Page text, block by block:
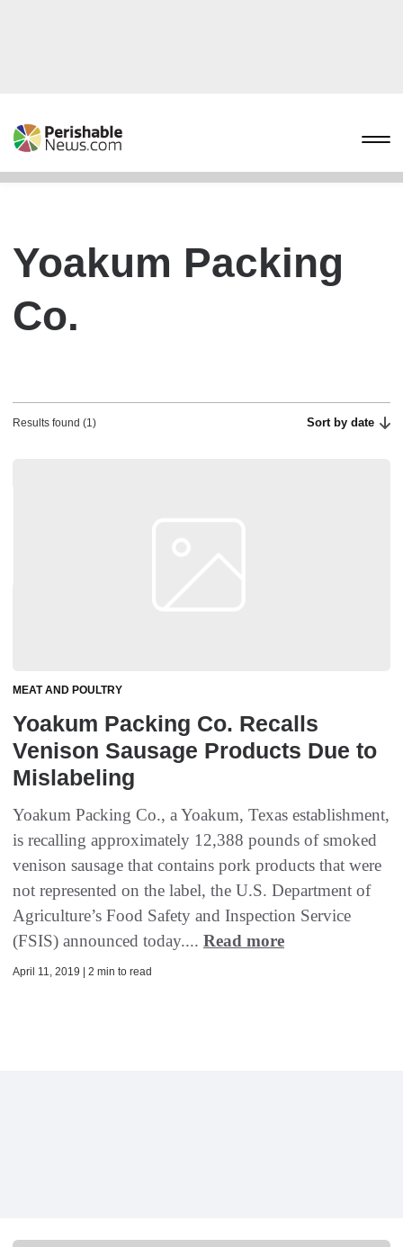
Yoakum Packing
Co.
Results found (1) Sort by date
MEAT AND POULTRY
Yoakum Packing Co. Recalls
Venison Sausage Products Due to
Mislabeling
Yoakum Packing Co., a Yoakum, Texas establishment,
is recalling approximately 12,388 pounds of smoked
venison sausage that contains pork products that were
not represented on the label, the U.S. Department of
Agriculture’s Food Safety and Inspection Service
(FSIS) announced today.... Read more
April 11, 2019 | 2 min to read